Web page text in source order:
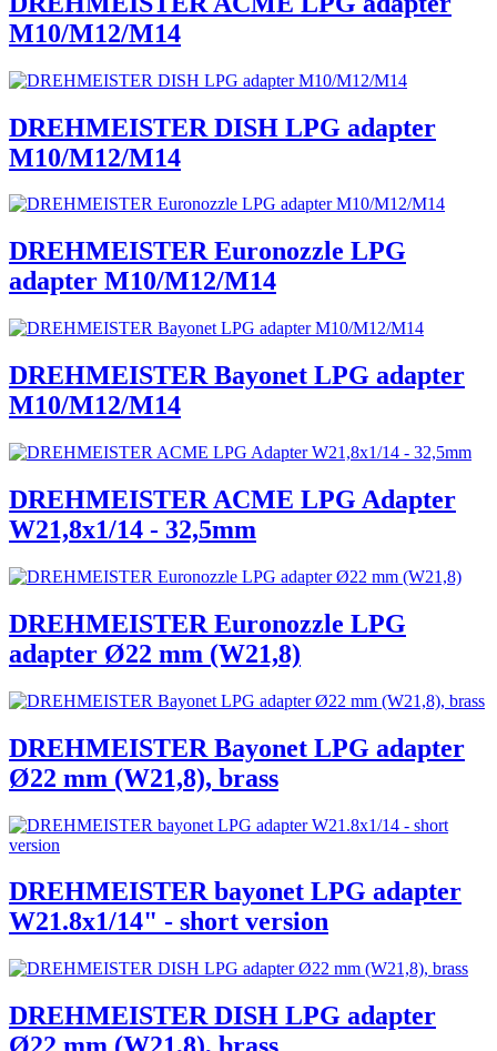
M10/M12/M14
DREHMEISTER DISH LPG adapter
M10/M12/M14
DREHMEISTER Euronozzle LPG
adapter M10/M12/M14
DREHMEISTER Bayonet LPG adapter
M10/M12/M14
DREHMEISTER ACME LPG Adapter
W21,8x1/14 - 32,5mm
DREHMEISTER Euronozzle LPG
adapter Ø22 mm (W21,8)
DREHMEISTER Bayonet LPG adapter
Ø22 mm (W21,8), brass
DREHMEISTER bayonet LPG adapter
W21.8x1/14" - short version
DREHMEISTER DISH LPG adapter